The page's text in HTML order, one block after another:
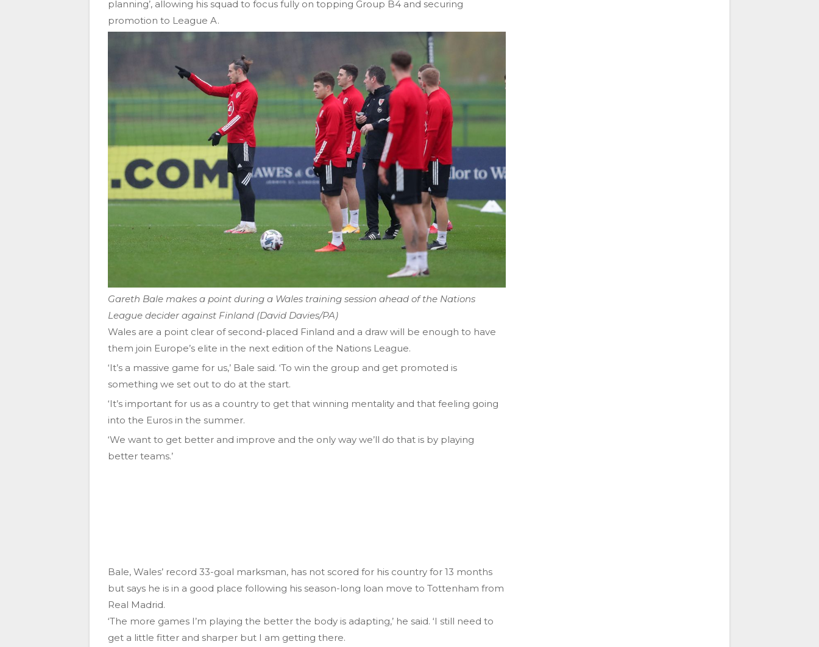
planning’, allowing his squad to focus fully on topping Group B4 and securing
promotion to League A.
Gareth Bale makes a point during a Wales training session ahead of the Nations
League decider against Finland (David Davies/PA)
Wales are a point clear of second-placed Finland and a draw will be enough to have
them join Europe’s elite in the next edition of the Nations League.
‘It’s a massive game for us,’ Bale said. ‘To win the group and get promoted is
something we set out to do at the start.
‘It’s important for us as a country to get that winning mentality and that feeling going
into the Euros in the summer.
‘We want to get better and improve and the only way we’ll do that is by playing
better teams.’
Bale, Wales’ record 33-goal marksman, has not scored for his country for 13 months
but says he is in a good place following his season-long loan move to Tottenham from
Real Madrid.
‘The more games I’m playing the better the body is adapting,’ he said. ‘I still need to
get a little fitter and sharper but I am getting there.